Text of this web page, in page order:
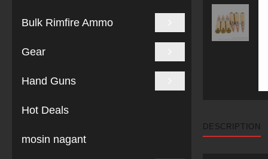
Bulk Rimfire Ammo
Gear
Hand Guns
Hot Deals
mosin nagant
DESCRIPTION